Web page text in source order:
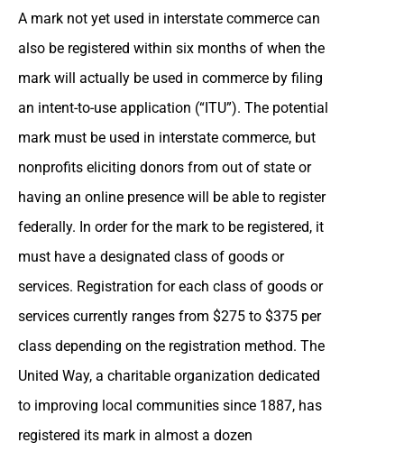
A mark not yet used in interstate commerce can
also be registered within six months of when the
mark will actually be used in commerce by filing
an intent-to-use application (“ITU”). The potential
mark must be used in interstate commerce, but
nonprofits eliciting donors from out of state or
having an online presence will be able to register
federally. In order for the mark to be registered, it
must have a designated class of goods or
services. Registration for each class of goods or
services currently ranges from $275 to $375 per
class depending on the registration method. The
United Way, a charitable organization dedicated
to improving local communities since 1887, has
registered its mark in almost a dozen